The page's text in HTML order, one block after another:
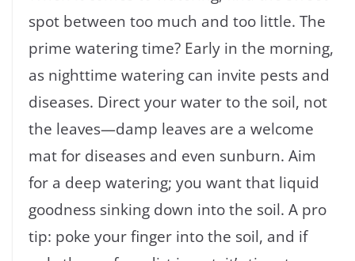
spot between too much and too little. The
prime watering time? Early in the morning,
as nighttime watering can invite pests and
diseases. Direct your water to the soil, not
the leaves—damp leaves are a welcome
mat for diseases and even sunburn. Aim
for a deep watering; you want that liquid
goodness sinking down into the soil. A pro
tip: poke your finger into the soil, and if